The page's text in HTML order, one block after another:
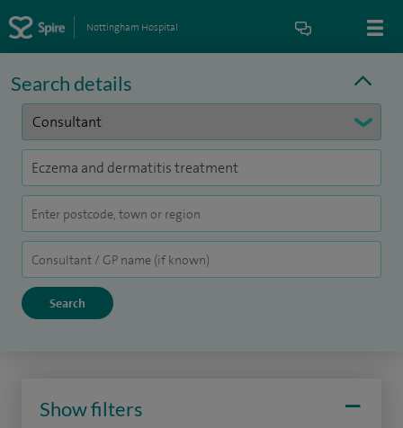
Nottingham Hospital
Search details
Show filters